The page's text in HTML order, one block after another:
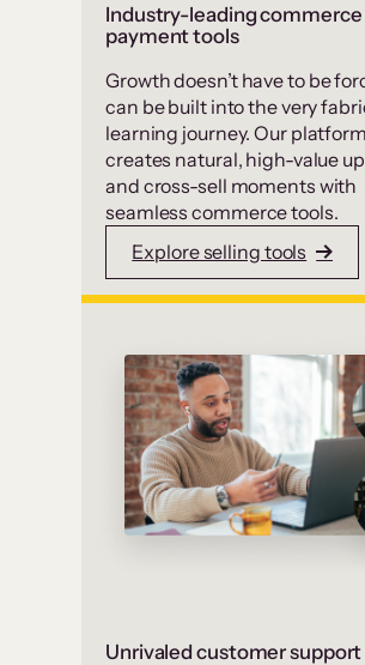
Industry-leading commerce
payment tools
Growth doesn’t have to be
can be built into the very
learning journey. Our platform
creates natural, high-value
and cross-sell moments with
seamless commerce tools.
Explore selling tools
Unrivaled customer support